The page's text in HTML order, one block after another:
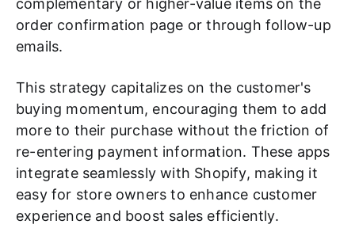
complementary or higher-value items on the
order confirmation page or through follow-up
emails.
This strategy capitalizes on the customer's
buying momentum, encouraging them to add
more to their purchase without the friction of
re-entering payment information. These apps
integrate seamlessly with Shopify, making it
easy for store owners to enhance customer
experience and boost sales efficiently.